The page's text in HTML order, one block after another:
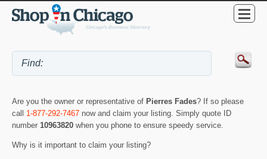
Are you the owner or representative of Pierres Fades? If so please
call 1-877-292-7467 now and claim your listing. Simply quote ID
number 10963820 when you phone to ensure speedy service.
Why is it important to claim your listing?